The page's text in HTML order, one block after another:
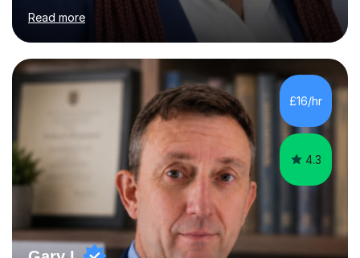
mental health awareness, and positive parenting.With
advanced academic training in psychology and
education, I offer tailored 1:1 and group tuition in Maths,
English, and Psychology. My holistic approach goes
beyond teaching content; I focus on boosting self-
esteem, critical thinking, and student engagement so
learners feel empowered to reach their full potential.​​I
Read more
£16/hr
4.3